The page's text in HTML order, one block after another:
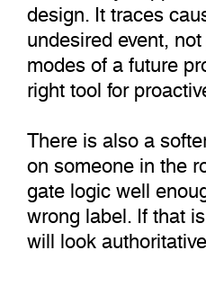
design. It traces
undesired event,
modes of a future
right tool for
There is also a
on someone in the
gate logic well
wrong label. If that
will look